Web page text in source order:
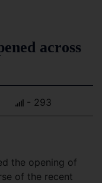
across
- 293
the opening of
of the recent